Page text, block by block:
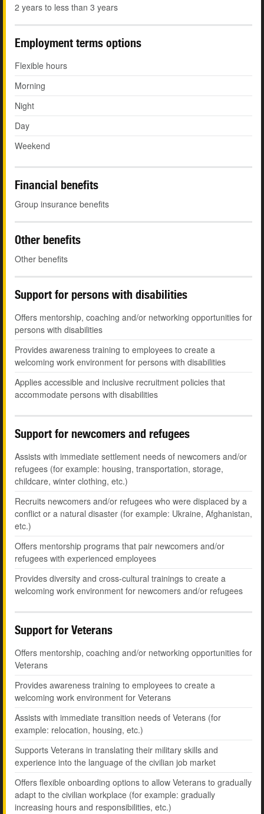
2 years to less than 3 years
Employment terms options
Flexible hours
Morning
Night
Day
Weekend
Financial benefits
Group insurance benefits
Other benefits
Other benefits
Support for persons with disabilities
Offers mentorship, coaching and/or networking opportunities for
persons with disabilities
Provides awareness training to employees to create a
welcoming work environment for persons with disabilities
Applies accessible and inclusive recruitment policies that
accommodate persons with disabilities
Support for newcomers and refugees
Assists with immediate settlement needs of newcomers and/or
refugees (for example: housing, transportation, storage,
childcare, winter clothing, etc.)
Recruits newcomers and/or refugees who were displaced by a
conflict or a natural disaster (for example: Ukraine, Afghanistan,
etc.)
Offers mentorship programs that pair newcomers and/or
refugees with experienced employees
Provides diversity and cross-cultural trainings to create a
welcoming work environment for newcomers and/or refugees
Support for Veterans
Offers mentorship, coaching and/or networking opportunities for
Veterans
Provides awareness training to employees to create a
welcoming work environment for Veterans
Assists with immediate transition needs of Veterans (for
example: relocation, housing, etc.)
Supports Veterans in translating their military skills and
experience into the language of the civilian job market
Offers flexible onboarding options to allow Veterans to gradually
adapt to the civilian workplace (for example: gradually
increasing hours and responsibilities, etc.)